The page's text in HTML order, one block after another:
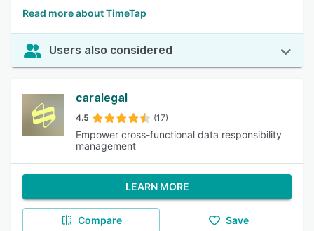
Read more about TimeTap
Users also considered
caralegal
4.5 (17)
Empower cross-functional data responsibility
management
LEARN MORE
Compare Save